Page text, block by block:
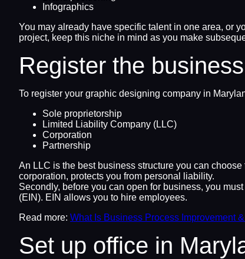
Infographics
You may already have specific talent in one area, or
project, keep this niche in mind as you make
Register the
To register your graphic designing company in
Sole proprietorship
Limited Liability Company (LLC)
Corporation
Partnership
An LLC is the best business structure you can
corporation, protects you from personal liability.
Secondly, before you can open for business, you
(EIN). EIN allows you to hire employees.
Read more: What Is Business Process Improvement
Set up office in